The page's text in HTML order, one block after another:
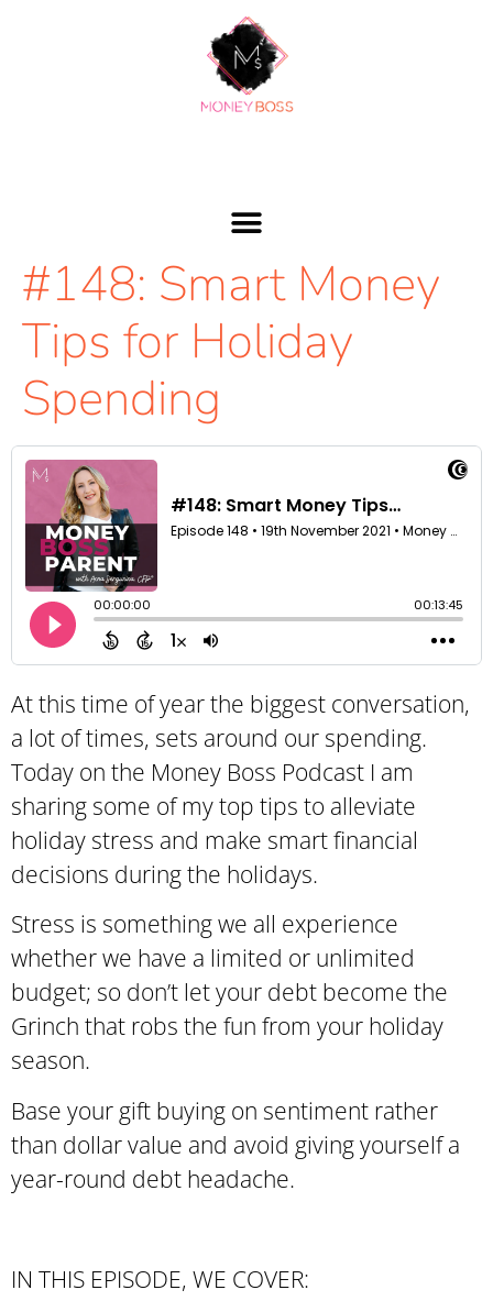
#148: Smart Money
Tips for Holiday
Spending
At this time of year the biggest conversation,
a lot of times, sets around our spending.
Today on the Money Boss Podcast I am
sharing some of my top tips to alleviate
holiday stress and make smart financial
decisions during the holidays.
Stress is something we all experience
whether we have a limited or unlimited
budget; so don’t let your debt become the
Grinch that robs the fun from your holiday
season.
Base your gift buying on sentiment rather
than dollar value and avoid giving yourself a
year-round debt headache.
IN THIS EPISODE, WE COVER: